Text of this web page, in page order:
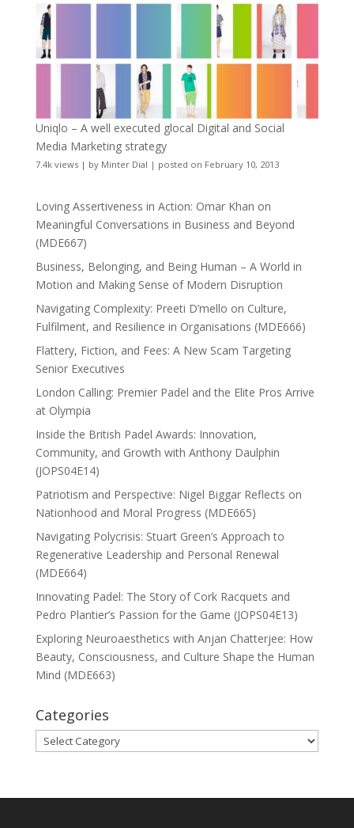
Uniqlo – A well executed glocal Digital and Social
Media Marketing strategy
7.4k views| by Minter Dial | posted on February 10, 2013
Loving Assertiveness in Action: Omar Khan on
Meaningful Conversations in Business and Beyond
(MDE667)
Business, Belonging, and Being Human – A World in
Motion and Making Sense of Modern Disruption
Navigating Complexity: Preeti D’mello on Culture,
Fulfilment, and Resilience in Organisations (MDE666)
Flattery, Fiction, and Fees: A New Scam Targeting
Senior Executives
London Calling: Premier Padel and the Elite Pros Arrive
at Olympia
Inside the British Padel Awards: Innovation,
Community, and Growth with Anthony Daulphin
(JOPS04E14)
Patriotism and Perspective: Nigel Biggar Reflects on
Nationhood and Moral Progress (MDE665)
Navigating Polycrisis: Stuart Green’s Approach to
Regenerative Leadership and Personal Renewal
(MDE664)
Innovating Padel: The Story of Cork Racquets and
Pedro Plantier’s Passion for the Game (JOPS04E13)
Exploring Neuroaesthetics with Anjan Chatterjee: How
Beauty, Consciousness, and Culture Shape the Human
Mind (MDE663)
Categories
Categories